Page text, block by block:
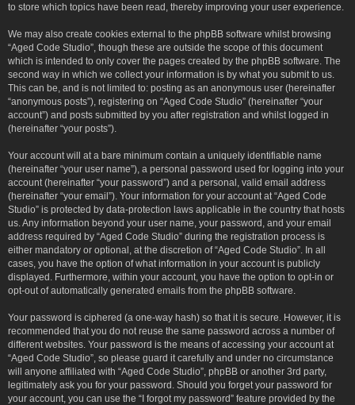
to store which topics have been read, thereby improving your user experience.
We may also create cookies external to the phpBB software whilst browsing
“Aged Code Studio”, though these are outside the scope of this document
which is intended to only cover the pages created by the phpBB software. The
second way in which we collect your information is by what you submit to us.
This can be, and is not limited to: posting as an anonymous user (hereinafter
“anonymous posts”), registering on “Aged Code Studio” (hereinafter “your
account”) and posts submitted by you after registration and whilst logged in
(hereinafter “your posts”).
Your account will at a bare minimum contain a uniquely identifiable name
(hereinafter “your user name”), a personal password used for logging into your
account (hereinafter “your password”) and a personal, valid email address
(hereinafter “your email”). Your information for your account at “Aged Code
Studio” is protected by data-protection laws applicable in the country that hosts
us. Any information beyond your user name, your password, and your email
address required by “Aged Code Studio” during the registration process is
either mandatory or optional, at the discretion of “Aged Code Studio”. In all
cases, you have the option of what information in your account is publicly
displayed. Furthermore, within your account, you have the option to opt-in or
opt-out of automatically generated emails from the phpBB software.
Your password is ciphered (a one-way hash) so that it is secure. However, it is
recommended that you do not reuse the same password across a number of
different websites. Your password is the means of accessing your account at
“Aged Code Studio”, so please guard it carefully and under no circumstance
will anyone affiliated with “Aged Code Studio”, phpBB or another 3rd party,
legitimately ask you for your password. Should you forget your password for
your account, you can use the “I forgot my password” feature provided by the